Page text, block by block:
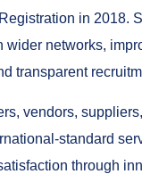
in 2018.
networks,
transparent
vendors, suppliers,
standard
through